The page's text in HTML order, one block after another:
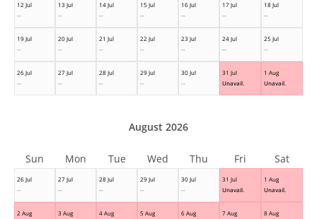
12 Jul
--
13 Jul
--
14 Jul
--
15 Jul
--
16 Jul
--
17 Jul
--
18 Jul
--
19 Jul
--
20 Jul
--
21 Jul
--
22 Jul
--
23 Jul
--
24 Jul
--
25 Jul
--
26 Jul
--
27 Jul
--
28 Jul
--
29 Jul
--
30 Jul
--
31 Jul
Unavail.
1 Aug
Unavail.
26 Jul
--
27 Jul
--
28 Jul
--
29 Jul
--
30 Jul
--
31 Jul
Unavail.
1 Aug
Unavail.
2 Aug
3 Aug
4 Aug
5 Aug
6 Aug
7 Aug
8 Aug
August 2026
Sun Mon Tue Wed Thu Fri Sat